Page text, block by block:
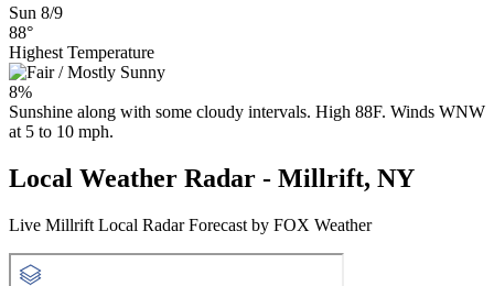
Sun 8/9
88°
Highest Temperature
8%
Sunshine along with some cloudy intervals. High 88F. Winds WNW
at 5 to 10 mph.
Local Weather Radar - Millrift, NY
Live Millrift Local Radar Forecast by FOX Weather